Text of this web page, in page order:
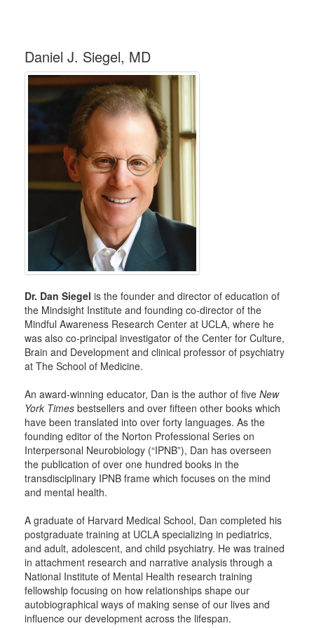
Daniel J. Siegel, MD
Dr. Dan Siegel is the founder and director of education of
the Mindsight Institute and founding co-director of the
Mindful Awareness Research Center at UCLA, where he
was also co-principal investigator of the Center for Culture,
Brain and Development and clinical professor of psychiatry
at The School of Medicine.
An award-winning educator, Dan is the author of five New
York Times bestsellers and over fifteen other books which
have been translated into over forty languages. As the
founding editor of the Norton Professional Series on
Interpersonal Neurobiology (“IPNB”), Dan has overseen
the publication of over one hundred books in the
transdisciplinary IPNB frame which focuses on the mind
and mental health.
A graduate of Harvard Medical School, Dan completed his
postgraduate training at UCLA specializing in pediatrics,
and adult, adolescent, and child psychiatry. He was trained
in attachment research and narrative analysis through a
National Institute of Mental Health research training
fellowship focusing on how relationships shape our
autobiographical ways of making sense of our lives and
influence our development across the lifespan.